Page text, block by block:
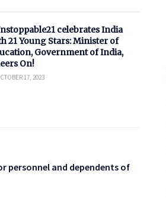
celebrates India
21 Young Stars: Minister of
Government of India,
On!
17, 2023
personnel and dependents of